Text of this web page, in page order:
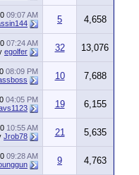
09:07 AM
5 4,658
07:24 AM
egolfer 32 13,076
08:09 PM
10 7,688
04:05 PM
19 6,155
10:55 AM
Jrob78 21 5,635
09:28 AM
9 4,763